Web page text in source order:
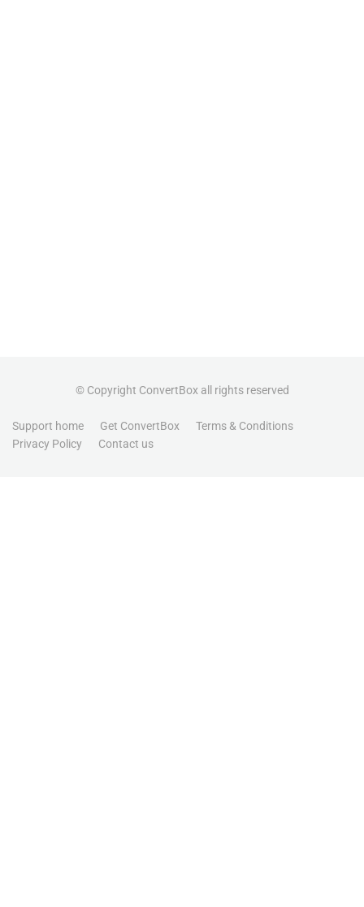
© Copyright ConvertBox all rights reserved
Support home Get ConvertBox
Terms & Conditions
Privacy Policy
Contact us